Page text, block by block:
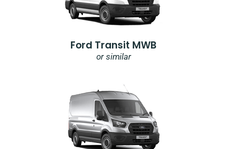
Ford Transit MWB
or similar